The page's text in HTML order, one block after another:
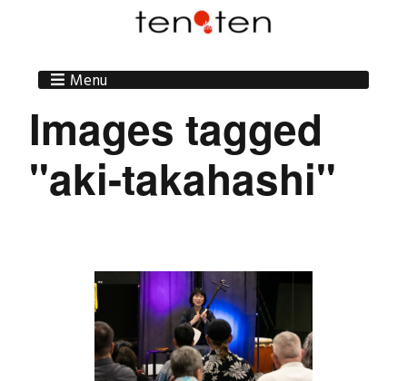
Menu
Images tagged
"aki-takahashi"